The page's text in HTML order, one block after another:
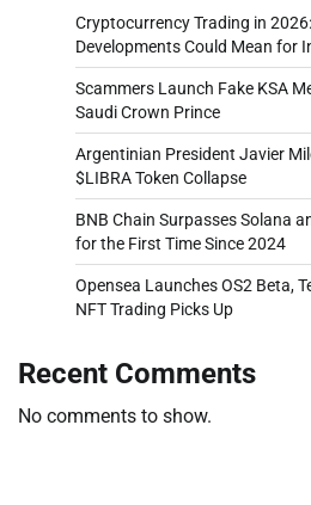
Cryptocurrency Trading in
Developments Could Mean for
Scammers Launch Fake KSA
Saudi Crown Prince
Argentinian President Javier
$LIBRA Token Collapse
BNB Chain Surpasses Solana
for the First Time Since 2024
Opensea Launches OS2 Beta,
NFT Trading Picks Up
Recent Comments
No comments to show.